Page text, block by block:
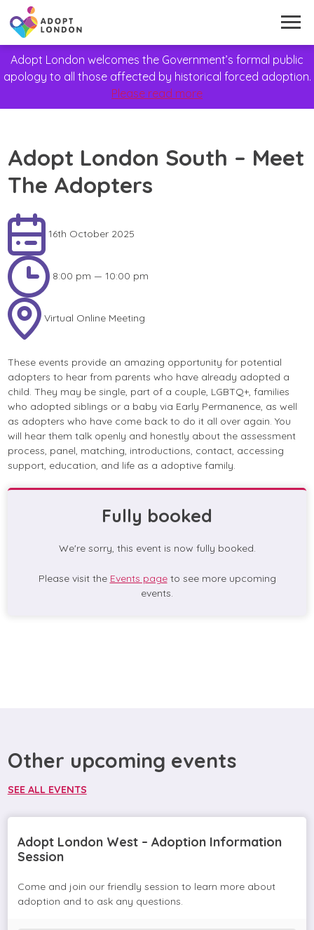
Adopt London welcomes the Government’s formal public
apology to all those affected by historical forced adoption.
Please read more
Adopt London South – Meet
The Adopters
16th October 2025
8:00 pm — 10:00 pm
Virtual Online Meeting
These events provide an amazing opportunity for potential
adopters to hear from parents who have already adopted a
child. They may be single, part of a couple, LGBTQ+, families
who adopted siblings or a baby via Early Permanence, as well
as adopters who have come back to do it all over again. You
will hear them talk openly and honestly about the assessment
process, panel, matching, introductions, contact, accessing
support, education, and life as a adoptive family.
Fully booked
We're sorry, this event is now fully booked.
Please visit the Events pageto see more upcoming
events.
Other upcoming events
SEE ALL EVENTS
Adopt London West – Adoption Information
Session
Come and join our friendly session to learn more about
adoption and to ask any questions.